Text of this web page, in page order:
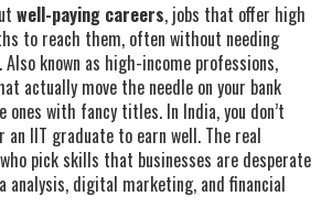
well-paying careers, jobs that offer high
to reach them, often without needing
. Also known as high-income professions,
actually move the needle on your bank
with fancy titles. In India, you don’t
an IIT graduate to earn well. The real
pick skills that businesses are desperate
digital marketing, and financial